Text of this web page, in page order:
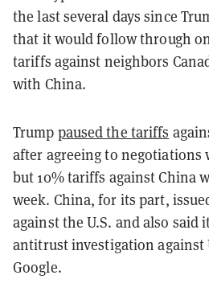
the last several days since
that it would follow through
tariffs against neighbors
with China.
Trump paused the tariffs
after agreeing to negotiations
but 10% tariffs against China
week. China, for its part,
against the U.S. and also said
antitrust investigation against
Google.